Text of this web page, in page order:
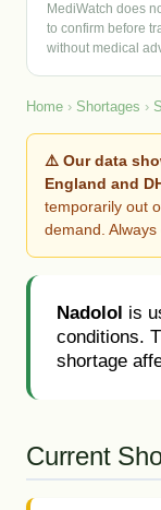
MediWatch does
to confirm before
without medical
Home › Shortages ›
⚠️ Our data
England and
temporarily out
demand.
Nadolol is
conditions.
shortage
Current